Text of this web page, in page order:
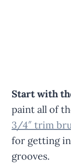
Start with
paint all of
3/4″ trim
for getting
grooves.